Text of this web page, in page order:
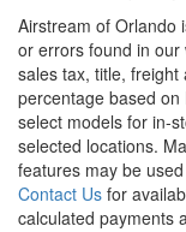
Airstream of Orlando
or errors found in our
sales tax, title,
percentage based
select models for in-
selected locations.
features may be
Contact Us for
calculated payments